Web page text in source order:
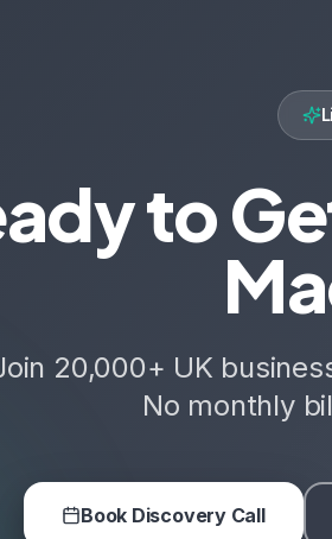
to
20,000+ UK
No monthly
Book Discovery Call